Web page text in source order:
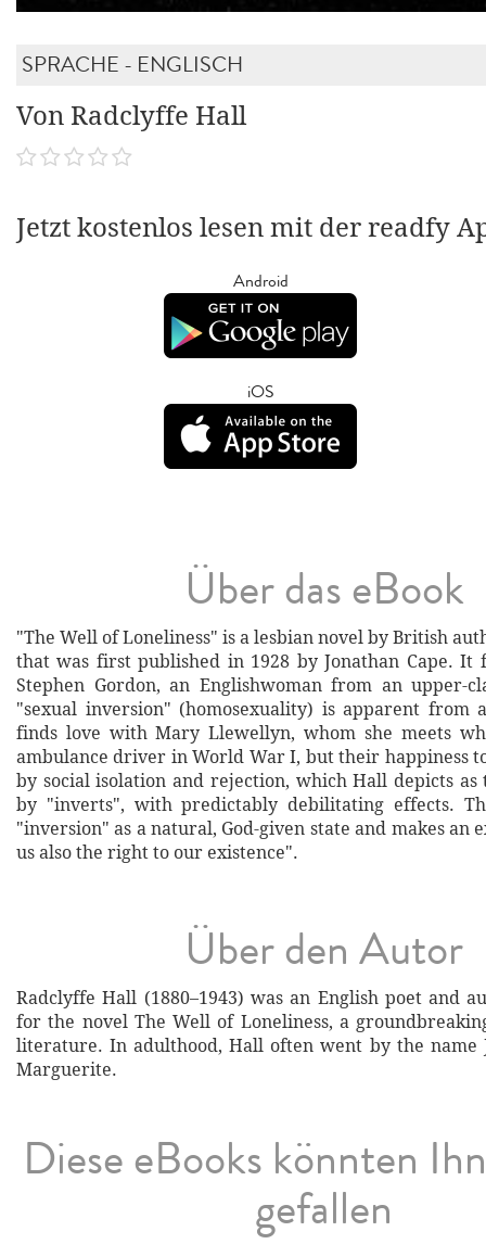
SPRACHE - ENGLISCH
Von Radclyffe Hall
Jetzt kostenlos lesen mit der readfy
Android
iOS
Über das eBook
"The Well of Loneliness" is a lesbian novel by British
that was first published in 1928 by Jonathan Cape. It
Stephen Gordon, an Englishwoman from an upper-
"sexual inversion" (homosexuality) is apparent from
finds love with Mary Llewellyn, whom she meets
ambulance driver in World War I, but their happiness
by social isolation and rejection, which Hall depicts
by "inverts", with predictably debilitating effects.
"inversion" as a natural, God-given state and makes an
us also the right to our existence".
Über den Autor
Radclyffe Hall (1880–1943) was an English poet and
for the novel The Well of Loneliness, a
literature. In adulthood, Hall often went by the name
Marguerite.
Diese eBooks könnten
gefallen